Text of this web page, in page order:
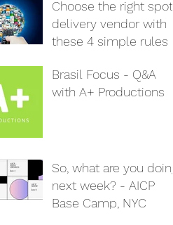
Choose the right spot
delivery vendor with
these 4 simple rules
Brasil Focus - Q&A
with A+ Productions
So, what are you doing
next week? - AICP
Base Camp, NYC